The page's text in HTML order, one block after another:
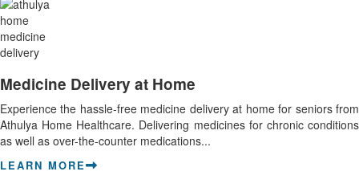
Medicine Delivery at Home
Experience the hassle-free medicine delivery at home for seniors from
Athulya Home Healthcare. Delivering medicines for chronic conditions
as well as over-the-counter medications...
LEARN MORE